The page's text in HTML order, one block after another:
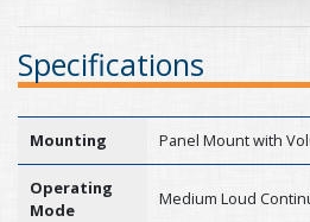
Specifications
Mounting Panel Mount with
Operating
Mode
Medium Loud